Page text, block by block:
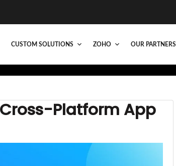
CUSTOM SOLUTIONS ZOHO OUR PARTNERS
Platform App